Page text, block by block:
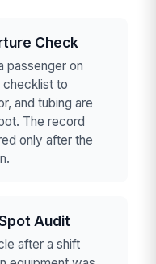
Check
passenger on
to
and tubing are
The record
only after the
Audit
after a shift